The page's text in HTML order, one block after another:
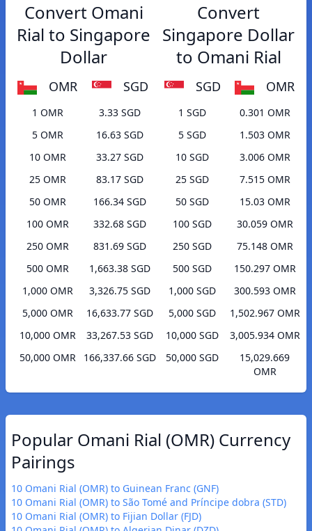
Convert Omani
Rial to Singapore
Dollar
OMR SGD
1 OMR
3.33 SGD
5 OMR
16.63 SGD
10 OMR
33.27 SGD
25 OMR
83.17 SGD
50 OMR
166.34 SGD
100 OMR
332.68 SGD
250 OMR
831.69 SGD
500 OMR
1,663.38 SGD
1,000 OMR
3,326.75 SGD
5,000 OMR
16,633.77 SGD
10,000 OMR
33,267.53 SGD
50,000 OMR
166,337.66 SGD
Convert
Singapore Dollar
to Omani Rial
SGD OMR
1 SGD
0.301 OMR
5 SGD
1.503 OMR
10 SGD
3.006 OMR
25 SGD
7.515 OMR
50 SGD
15.03 OMR
100 SGD
30.059 OMR
250 SGD
75.148 OMR
500 SGD
150.297 OMR
1,000 SGD
300.593 OMR
5,000 SGD
1,502.967 OMR
10,000 SGD
3,005.934 OMR
50,000 SGD
15,029.669
OMR
Popular Omani Rial (OMR) Currency
Pairings
10 Omani Rial (OMR) to Guinean Franc (GNF)
10 Omani Rial (OMR) to São Tomé and Príncipe dobra (STD)
10 Omani Rial (OMR) to Fijian Dollar (FJD)